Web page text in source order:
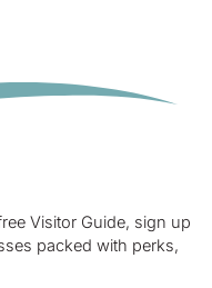
Visitor Guide, sign up
packed with perks,